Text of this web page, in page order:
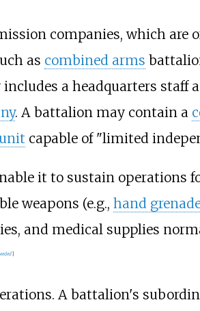
companies, which are
as combined arms
a headquarters staff
. A battalion may contain a
capable of "limited
it to sustain operations
weapons (e.g., hand
and medical supplies
]
A battalion's